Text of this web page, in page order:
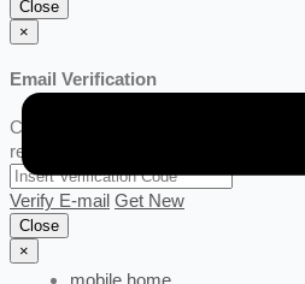
mobile home
Close
×
Email Verification
Click Get New link for verification
registered email.
Verify E-mail Get New
Close
×